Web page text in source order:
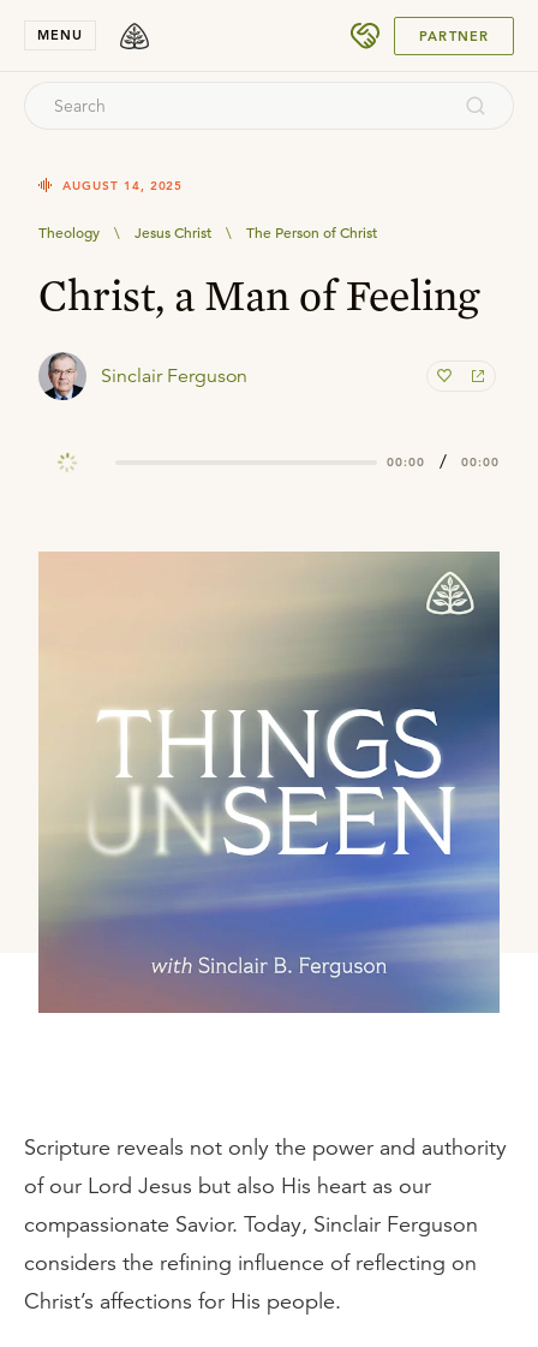
MENU PARTNER
AUGUST 14, 2025
Theology \ Jesus Christ \ The Person of Christ
Christ, a Man of Feeling
Sinclair Ferguson
00:00 / 00:00
Scripture reveals not only the power and authority
of our Lord Jesus but also His heart as our
compassionate Savior. Today, Sinclair Ferguson
considers the refining influence of reflecting on
Christ’s affections for His people.